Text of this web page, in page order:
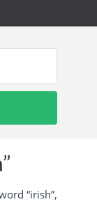
“irish”,